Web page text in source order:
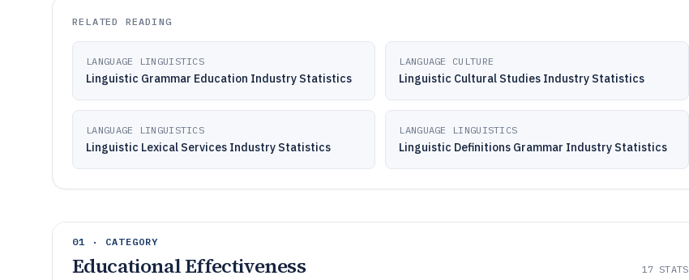
RELATED READING
LANGUAGE LINGUISTICS
Linguistic Grammar Education Industry Statistics
LANGUAGE CULTURE
Linguistic Cultural Studies Industry Statistics
LANGUAGE LINGUISTICS
Linguistic Lexical Services Industry Statistics
LANGUAGE LINGUISTICS
Linguistic Definitions Grammar Industry Statistics
01 · CATEGORY
Educational Effectiveness 17STATS